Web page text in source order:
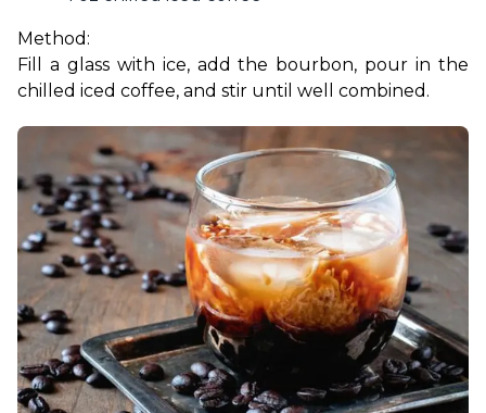
Method:
Fill a glass with ice, add the bourbon, pour in the
chilled iced coffee, and stir until well combined.